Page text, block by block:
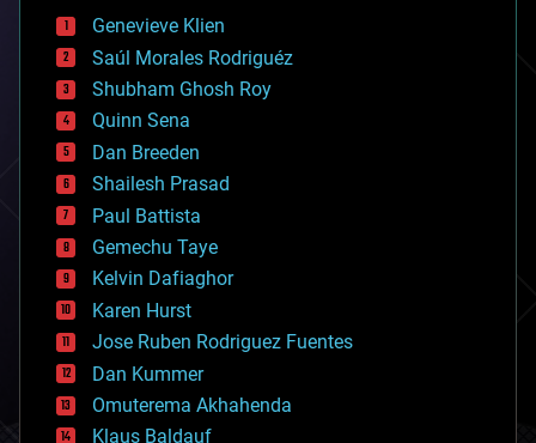
bees
big data
bioengineering
biological
bionic
bioprinting
biotech/medical
bitcoin
blockchains
business
chemistry
climatology
complex systems
computing
cosmology
counterterrorism
cryonics
cryptocurrencies
Genevieve Klien
Saúl Morales Rodriguéz
Shubham Ghosh Roy
Quinn Sena
Dan Breeden
Shailesh Prasad
Paul Battista
Gemechu Taye
Kelvin Dafiaghor
Karen Hurst
Jose Ruben Rodriguez Fuentes
Dan Kummer
Omuterema Akhahenda
Klaus Baldauf